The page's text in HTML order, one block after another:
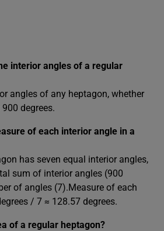
interior angles of a regular
angles of any heptagon, whether
degrees.
of each interior angle in a
has seven equal interior angles,
sum of interior angles (900
of angles (7).Measure of each
/ 7 ≈ 128.57 degrees.
of a regular heptagon?